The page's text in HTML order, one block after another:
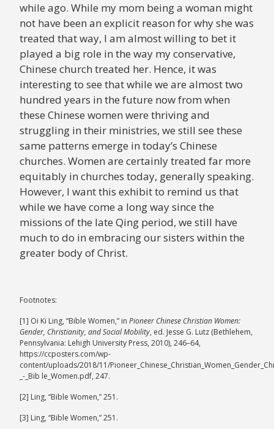
while ago. While my mom being a woman might
not have been an explicit reason for why she was
treated that way, I am almost willing to bet it
played a big role in the way my conservative,
Chinese church treated her. Hence, it was
interesting to see that while we are almost two
hundred years in the future now from when
these Chinese women were thriving and
struggling in their ministries, we still see these
same patterns emerge in today’s Chinese
churches. Women are certainly treated far more
equitably in churches today, generally speaking.
However, I want this exhibit to remind us that
while we have come a long way since the
missions of the late Qing period, we still have
much to do in embracing our sisters within the
greater body of Christ.​
Footnotes:
[1] Oi Ki Ling, “Bible Women,” inPioneer Chinese Christian Women:
Gender, Christianity, and Social Mobility, ed. Jesse G. Lutz (Bethlehem,
Pennsylvania: Lehigh University Press, 2010), 246–64,
https://ccposters.com/wp-
content/uploads/2018/11/
_-_Bib le_Women.pdf, 247.
[2] Ling, “Bible Women,” 251.
[3] Ling, “Bible Women,” 251.